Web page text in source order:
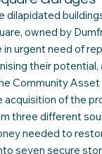
dilapidated
owned by
in urgent need of
their potential,
Community Asset
acquisition of the
three different
needed to
seven secure